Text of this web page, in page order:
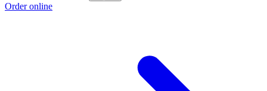
Order online